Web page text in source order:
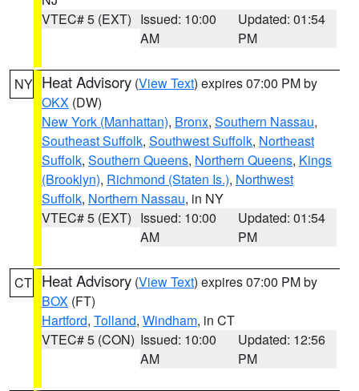
VTEC# 5 (EXT) Issued: 10:00
AM
Updated: 01:54
PM
NY Heat Advisory (View Text) expires 07:00 PM by
OKX (DW)
New York (Manhattan), Bronx, Southern Nassau,
Southeast Suffolk, Southwest Suffolk, Northeast
Suffolk, Southern Queens, Northern Queens, Kings
(Brooklyn), Richmond (Staten Is.), Northwest
Suffolk, Northern Nassau, in NY
VTEC# 5 (EXT) Issued: 10:00
AM
Updated: 01:54
PM
CT Heat Advisory (View Text) expires 07:00 PM by
BOX (FT)
Hartford, Tolland, Windham, in CT
VTEC# 5 (CON) Issued: 10:00
AM
Updated: 12:56
PM